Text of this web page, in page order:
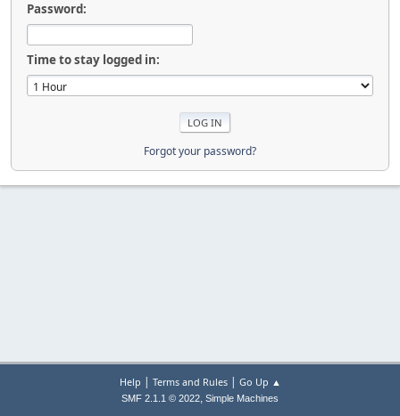
Password:
Time to stay logged in:
Forgot your password?
Help | Terms and Rules| Go Up ▲
SMF 2.1.1 © 2022, Simple Machines